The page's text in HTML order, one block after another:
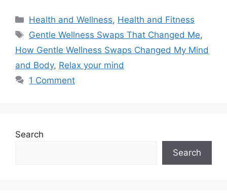
Categories
Health and Wellness, Health and Fitness
Tags
Gentle Wellness Swaps That Changed Me,
How Gentle Wellness Swaps Changed My Mind
and Body, Relax your mind
1 Comment
Search
Search